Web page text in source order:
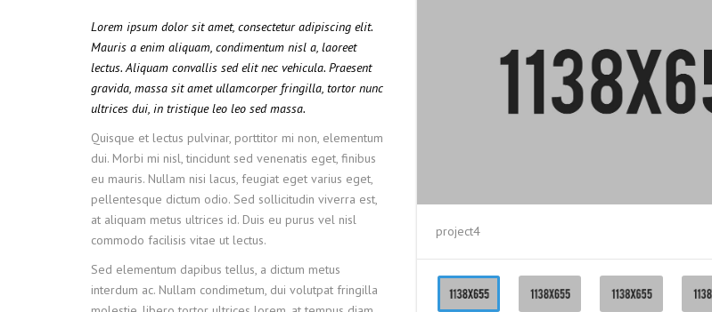
Lorem ipsum dolor sit amet, consectetur adipiscing elit.
Mauris a enim aliquam, condimentum nisl a, laoreet
lectus. Aliquam convallis sed elit nec vehicula. Praesent
gravida, massa sit amet ullamcorper fringilla, tortor nunc
ultrices dui, in tristique leo leo sed massa.
Quisque et lectus pulvinar, porttitor mi non, elementum
dui. Morbi mi nisl, tincidunt sed venenatis eget, finibus
eu mauris. Nullam nisi lacus, feugiat eget varius eget,
pellentesque dictum odio. Sed sollicitudin viverra est,
at aliquam metus ultrices id. Duis eu purus vel nisl
commodo facilisis vitae ut lectus.
Sed elementum dapibus tellus, a dictum metus
interdum ac. Nullam condimetum, dui volutpat fringilla
project4